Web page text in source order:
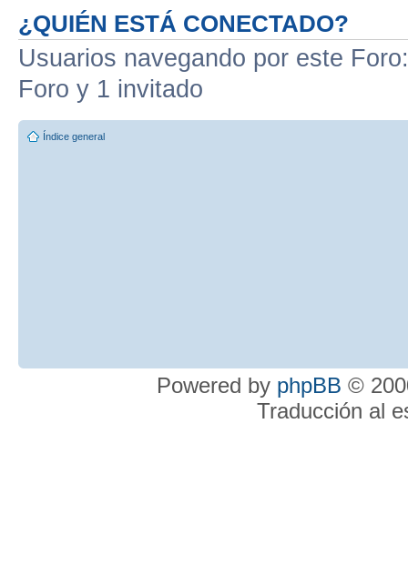
¿QUIÉN ESTÁ CONECTADO?
Usuarios navegando por este
Foro y 1 invitado
Índice general
Powered by phpBB ©
Traducción al